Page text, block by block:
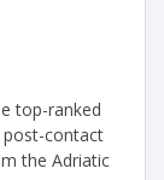
top-ranked
post-contact
the Adriatic